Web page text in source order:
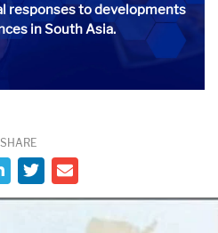
responses to developments
in South Asia.​​​
SHARE